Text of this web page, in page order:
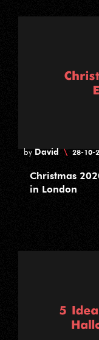
byDavid \ 28-10-
Christmas
in London